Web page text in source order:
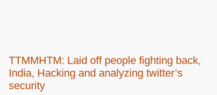
TTMMHTM: Laid off people fighting back,
India, Hacking and analyzing twitter’s
security